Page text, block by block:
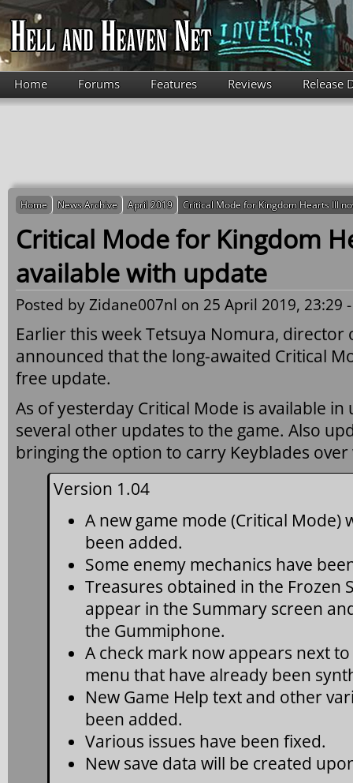
Skip to main content
Home Forums Features Reviews Release
Home News Archive April 2019 Critical Mode for Kingdom Hearts III
Critical Mode for Kingdom
available with update
Posted byZidane007nl on 25 April 2019, 23:29
Earlier this week Tetsuya Nomura, director
announced that the long-awaited Critical
free update.
As of yesterday Critical Mode is available
several other updates to the game. Also
bringing the option to carry Keyblades
Version 1.04
A new game mode (Critical Mode)
been added.
Some enemy mechanics have
Treasures obtained in the Frozen
appear in the Summary screen
the Gummiphone.
A check mark now appears next
menu that have already been
New Game Help text and other
been added.
Various issues have been fixed.
New save data will be created